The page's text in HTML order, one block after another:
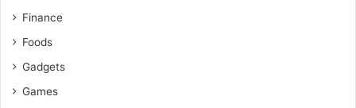
Finance
Foods
Gadgets
Games